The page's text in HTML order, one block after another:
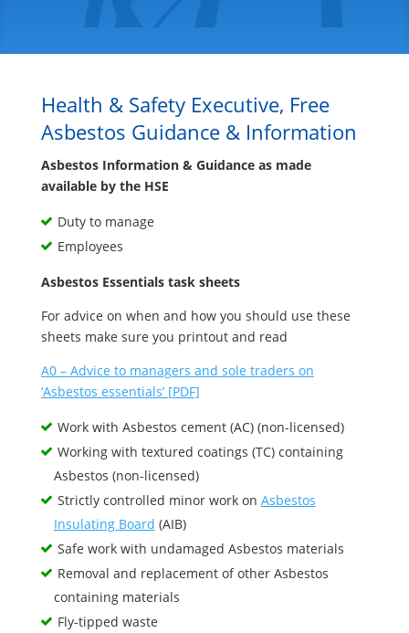
Health & Safety Executive, Free
Asbestos Guidance & Information
Asbestos Information & Guidance as made
available by the HSE
Duty to manage
Employees
Asbestos Essentials task sheets
For advice on when and how you should use these
sheets make sure you printout and read
A0 – Advice to managers and sole traders on
‘Asbestos essentials’ [PDF]
Work with Asbestos cement (AC) (non-licensed)
Working with textured coatings (TC) containing
Asbestos (non-licensed)
Strictly controlled minor work on Asbestos
Insulating Board (AIB)
Safe work with undamaged Asbestos materials
Removal and replacement of other Asbestos
containing materials
Fly-tipped waste